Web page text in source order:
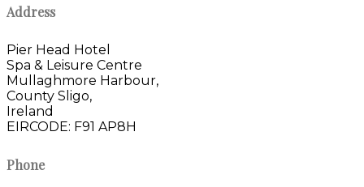
Address
Pier Head Hotel
Spa & Leisure Centre
Mullaghmore Harbour,
County Sligo,
Ireland
EIRCODE: F91 AP8H
Phone